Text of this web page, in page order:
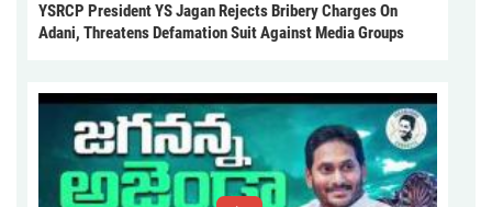
YSRCP President YS Jagan Rejects Bribery Charges On
Adani, Threatens Defamation Suit Against Media Groups